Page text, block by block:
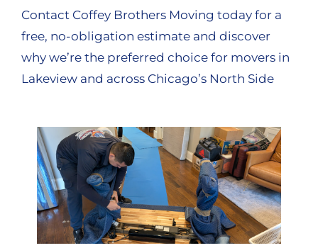
Contact Coffey Brothers Moving today for a
free, no-obligation estimate and discover
why we’re the preferred choice for movers in
Lakeview and across Chicago’s North Side